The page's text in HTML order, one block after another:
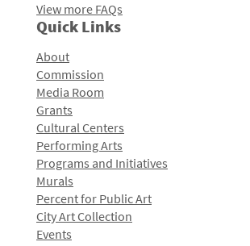
View more FAQs
Quick Links
About
Commission
Media Room
Grants
Cultural Centers
Performing Arts
Programs and Initiatives
Murals
Percent for Public Art
City Art Collection
Events